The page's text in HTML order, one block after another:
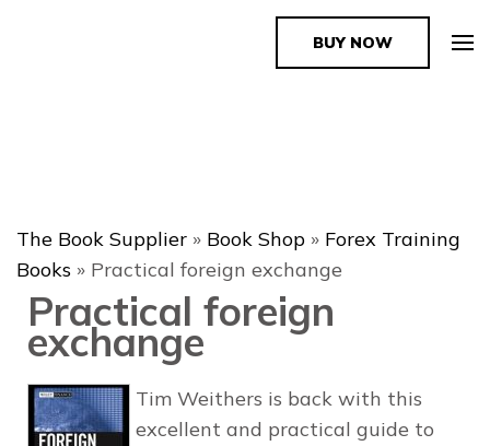
The Book SupplierBUY NOW
The Book Supplier » Book Shop » Forex Training
Books » Practical foreign exchange
Practical foreign
exchange
Tim Weithers is back with this
excellent and practical guide to